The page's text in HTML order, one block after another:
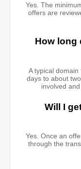
Yes. The
offers are
How long
A typical
days to about
involved
Will I
Yes. Once an
through the